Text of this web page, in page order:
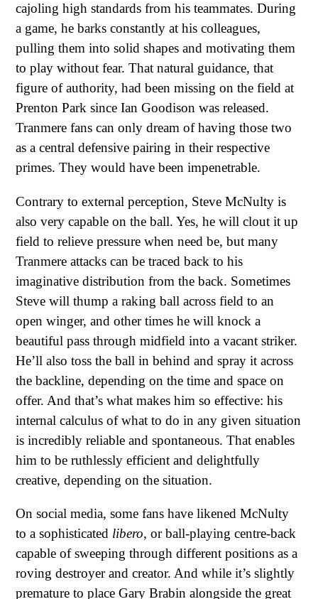
cajoling high standards from his teammates. During
a game, he barks constantly at his colleagues,
pulling them into solid shapes and motivating them
to play without fear. That natural guidance, that
figure of authority, had been missing on the field at
Prenton Park since Ian Goodison was released.
Tranmere fans can only dream of having those two
as a central defensive pairing in their respective
primes. They would have been impenetrable.
Contrary to external perception, Steve McNulty is
also very capable on the ball. Yes, he will clout it up
field to relieve pressure when need be, but many
Tranmere attacks can be traced back to his
imaginative distribution from the back. Sometimes
Steve will thump a raking ball across field to an
open winger, and other times he will knock a
beautiful pass through midfield into a vacant striker.
He’ll also toss the ball in behind and spray it across
the backline, depending on the time and space on
offer. And that’s what makes him so effective: his
internal calculus of what to do in any given situation
is incredibly reliable and spontaneous. That enables
him to be ruthlessly efficient and delightfully
creative, depending on the situation.
On social media, some fans have likened McNulty
to a sophisticated libero, or ball-playing centre-back
capable of sweeping through different positions as a
roving destroyer and creator. And while it’s slightly
premature to place Gary Brabin alongside the great